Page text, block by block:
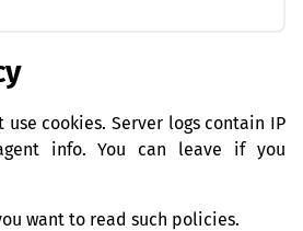
use cookies. Server logs contain IP
info. You can leave if you
want to read such policies.